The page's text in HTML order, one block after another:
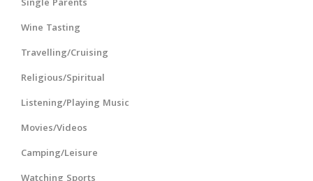
Single Parents
Wine Tasting
Travelling/Cruising
Religious/Spiritual
Listening/Playing Music
Movies/Videos
Camping/Leisure